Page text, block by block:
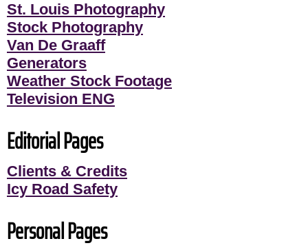
St. Louis Photography
Stock Photography
Van De Graaff
Generators
Weather Stock Footage
Television ENG
Editorial Pages
Clients & Credits
Icy Road Safety
Personal Pages